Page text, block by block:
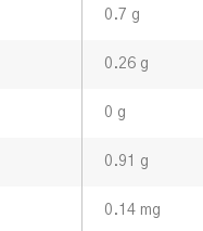
0.7 g
0.26 g
0 g
0.91 g
0.14 mg